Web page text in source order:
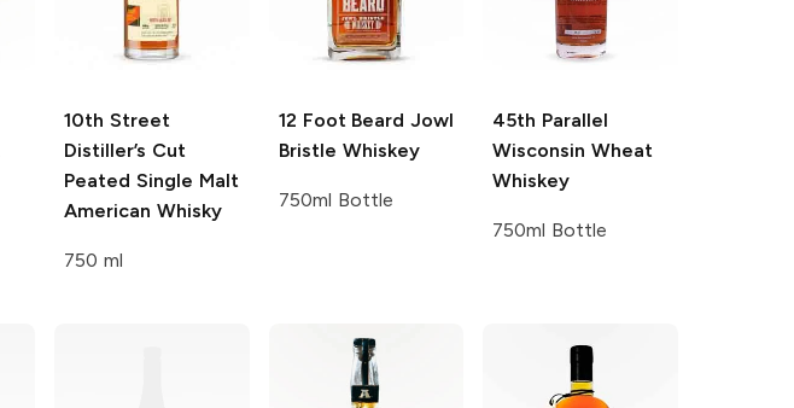
10th Street
Distiller’s Cut
Peated Single Malt
American Whisky
750 ml
12 Foot Beard Jowl
Bristle Whiskey
750ml Bottle
45th Parallel
Wisconsin Wheat
Whiskey
750ml Bottle